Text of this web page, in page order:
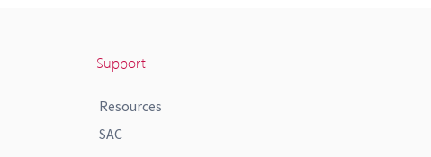
Support
Resources
SAC